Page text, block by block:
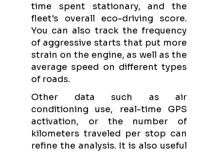
time spent stationary, and the
fleet's overall eco-driving score.
You can also track the frequency
of aggressive starts that put more
strain on the engine, as well as the
average speed on different types
of roads.
Other data such as air
conditioning use, real-time GPS
activation, or the number of
kilometers traveled per stop can
refine the analysis. It is also useful